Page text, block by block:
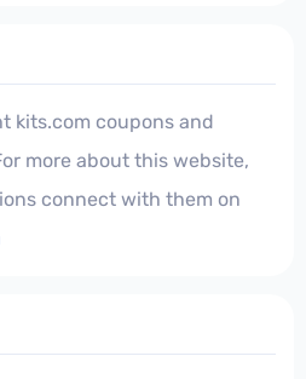
kits.com coupons and
more about this website,
connect with them on